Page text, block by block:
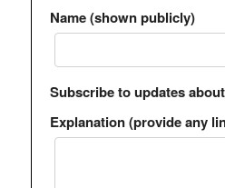
Name (shown publicly)
Subscribe to updates
Explanation (provide any